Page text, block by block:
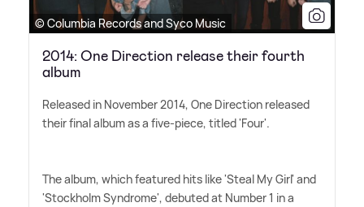
© Columbia Records and Syco Music
2014: One Direction release their fourth
album
Released in November 2014, One Direction released
their final album as a five-piece, titled 'Four'.
The album, which featured hits like 'Steal My Girl' and
'Stockholm Syndrome', debuted at Number 1 in a